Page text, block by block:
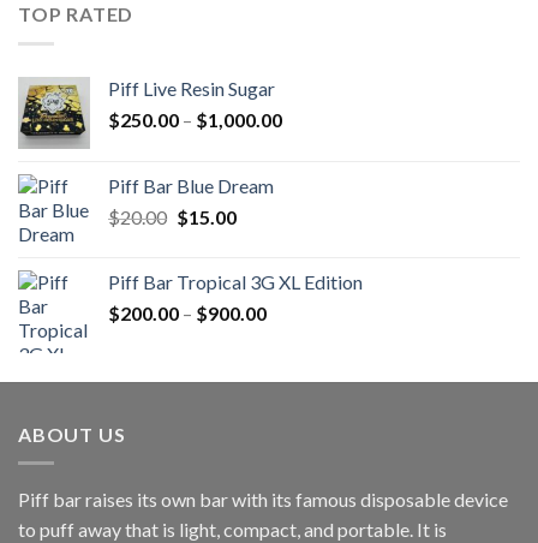
TOP RATED
Piff Live Resin Sugar
$250.00 – $1,000.00Price
Piff Bar Blue Dream
$20.00 Original
$20.00.
$15.00Current
$15.00.
Piff Bar Tropical 3G XL Edition
$200.00 – $900.00Price
through
ABOUT US
Piff bar raises its own bar with its famous disposable device
to puff away that is light, compact, and portable. It is